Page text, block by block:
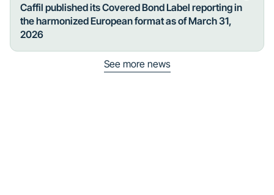
Caffil published its Covered Bond Label reporting in
the harmonized European format as of March 31,
2026
See more news